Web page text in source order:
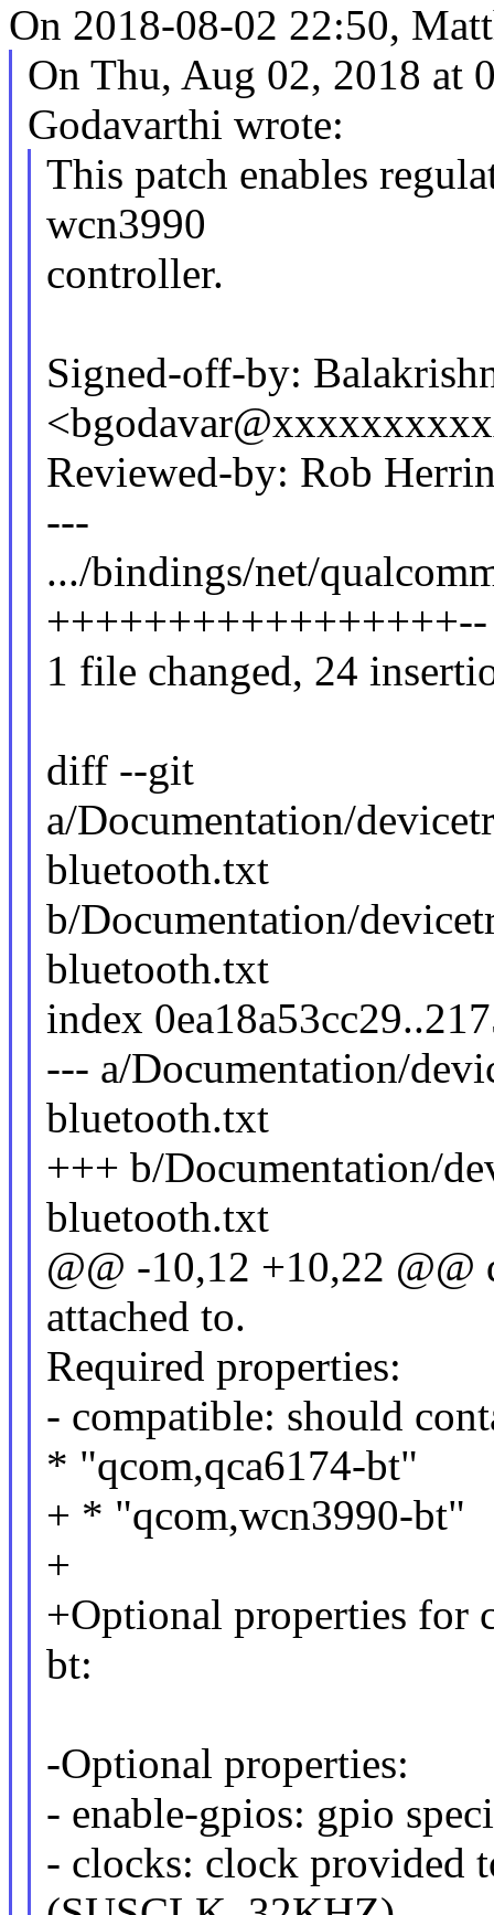
On 2018-08-02 22:50,
On Thu, Aug 02, 2018 at
Godavarthi wrote:
This patch enables
wcn3990
controller.
Signed-off-by:
Reviewed-by: Rob
---
.../bindings/net/
+++++++++++++++++--
1 file changed, 24
diff --git
a/Documentation/
bluetooth.txt
b/Documentation/
bluetooth.txt
index
--- a/Documentation/
bluetooth.txt
+++ b/Documentation/
bluetooth.txt
@@ -10,12 +10,22 @@
attached to.
Required properties:
- compatible: should
* "qcom,qca6174-bt"
+ * "qcom,wcn3990-bt"
+
+Optional properties for
bt:
-Optional properties:
- enable-gpios: gpio
- clocks: clock provided